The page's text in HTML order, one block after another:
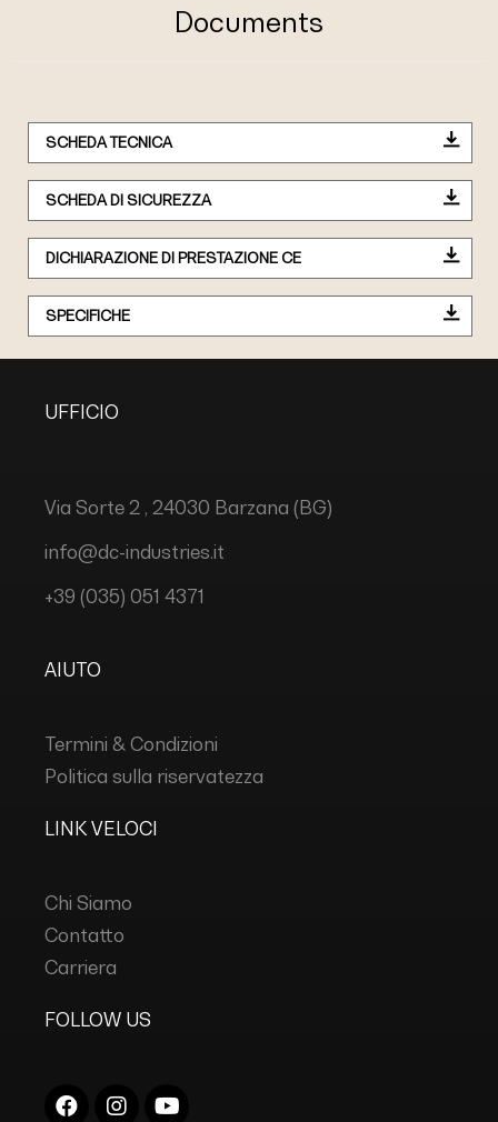
Documents
SCHEDA TECNICA
SCHEDA DI SICUREZZA
DICHIARAZIONE DI PRESTAZIONE CE
SPECIFICHE
UFFICIO
Via Sorte 2 , 24030 Barzana (BG)
info@dc-industries.it
+39 (035) 051 4371
AIUTO
Termini & Condizioni
Politica sulla riservatezza
LINK VELOCI
Chi Siamo
Contatto
Carriera
FOLLOW US